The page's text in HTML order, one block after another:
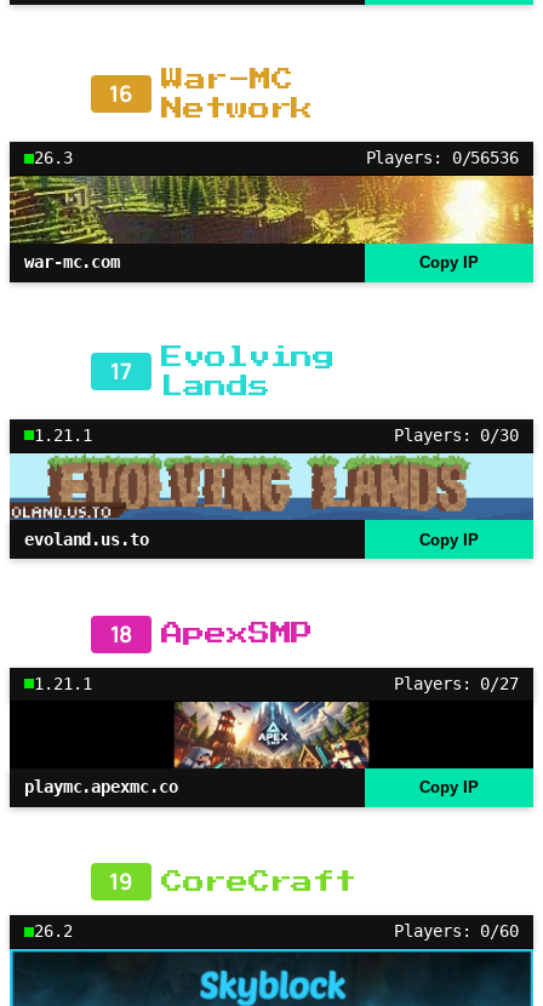
16
War-MC
Network
26.3 Players: 0/56536
war-mc.com Copy IP
17
Evolving
Lands
1.21.1 Players: 0/30
evoland.us.to Copy IP
18 ApexSMP
1.21.1 Players: 0/27
playmc.apexmc.co Copy IP
19 CoreCraft
26.2 Players: 0/60